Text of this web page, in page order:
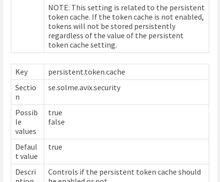
NOTE: This setting is related to the persistent
token cache. If the token cache is not enabled,
tokens will not be stored persistently
regardless of the value of the persistent
token cache setting.
Key
persistent.token.cache
Sectio
n
se.solme.avix.security
Possib
le
values
true
false
Defaul
t value
true
Descri
Controls if the persistent token cache should